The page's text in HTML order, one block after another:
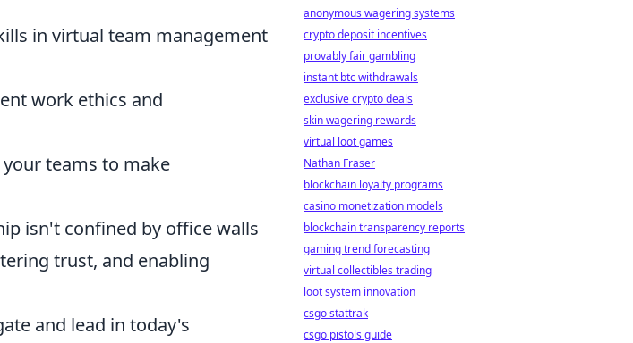
in virtual team management
work ethics and
teams to make
isn't confined by office walls
trust, and enabling
and lead in today's
anonymous wagering systems
crypto deposit incentives
provably fair gambling
instant btc withdrawals
exclusive crypto deals
skin wagering rewards
virtual loot games
Nathan Fraser
blockchain loyalty programs
casino monetization models
blockchain transparency reports
gaming trend forecasting
virtual collectibles trading
loot system innovation
csgo stattrak
csgo pistols guide